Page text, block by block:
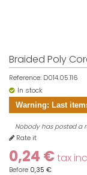
Braided Poly
Reference: D014.05.116
In stock
Warning: Last
Nobody has posted a
Rate it
0,24 €tax
Before 0,35 €